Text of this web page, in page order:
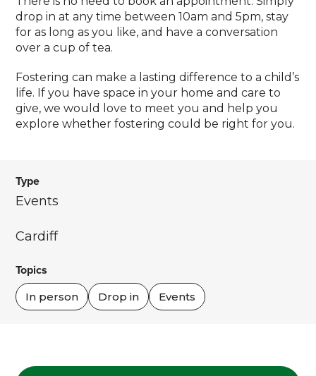
drop in at any time between 10am and 5pm, stay
for as long as you like, and have a conversation
over a cup of tea.
Fostering can make a lasting difference to a child’s
life. If you have space in your home and care to
give, we would love to meet you and help you
explore whether fostering could be right for you.
Type
Events
Cardiff
Topics
In person Drop in Events